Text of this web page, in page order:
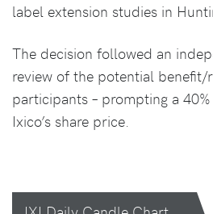
label extension studies in
The decision followed an
review of the potential
participants – prompting a
Ixico’s share price.